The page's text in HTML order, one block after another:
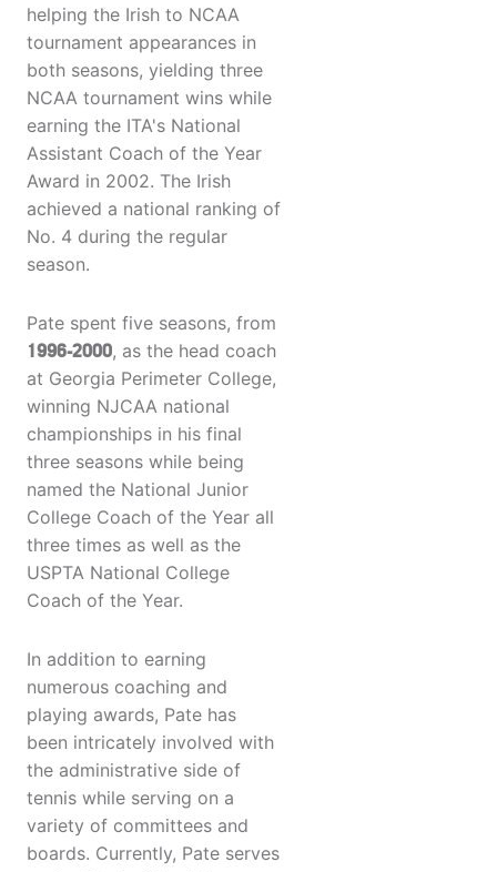
helping the Irish to NCAA
tournament appearances in
both seasons, yielding three
NCAA tournament wins while
earning the ITA's National
Assistant Coach of the Year
Award in 2002. The Irish
achieved a national ranking of
No. 4 during the regular
season.
Pate spent five seasons, from
1996-2000, as the head coach
at Georgia Perimeter College,
winning NJCAA national
championships in his final
three seasons while being
named the National Junior
College Coach of the Year all
three times as well as the
USPTA National College
Coach of the Year.
In addition to earning
numerous coaching and
playing awards, Pate has
been intricately involved with
the administrative side of
tennis while serving on a
variety of committees and
boards. Currently, Pate serves